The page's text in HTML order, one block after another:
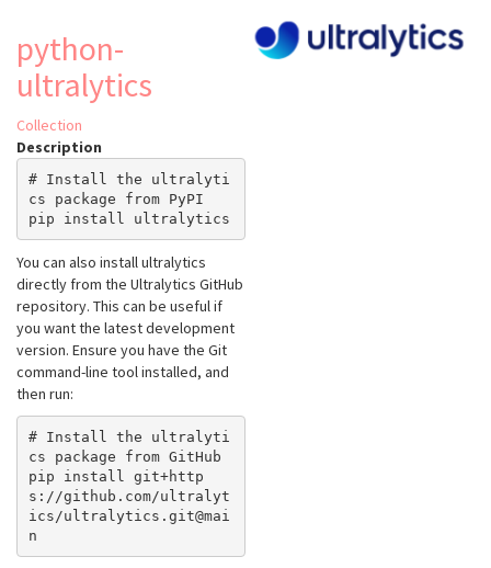
python-
ultralytics
Collection
Description
# Install the ultralyti
cs package from PyPI
You can also install ultralytics
directly from the Ultralytics GitHub
repository. This can be useful if
you want the latest development
version. Ensure you have the Git
command-line tool installed, and
then run:
# Install the ultralyti
cs package from GitHub
pip install git+http
s://github.com/ultralyt
ics/ultralytics.git@mai